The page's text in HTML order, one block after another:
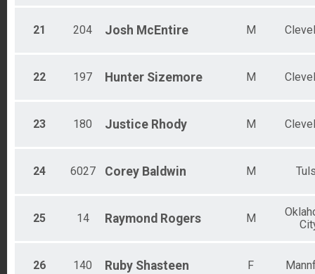
21 204 Josh McEntire M
22 197 Hunter Sizemore M
23 180 Justice Rhody M
24 6027 Corey Baldwin M
25 14 Raymond Rogers M
26 140 Ruby Shasteen F